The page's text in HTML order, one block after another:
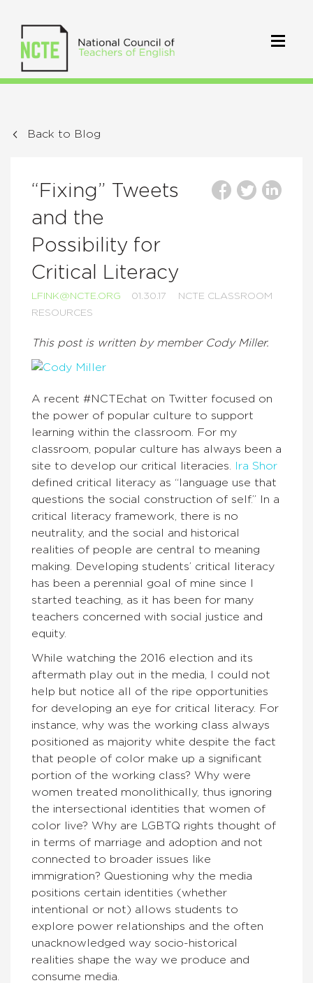
Back to Blog
“Fixing” Tweets
and the
Possibility for
Critical Literacy
LFINK@NCTE.ORG 01.30.17
NCTE CLASSROOM
RESOURCES
This post is written by member Cody Miller.
A recent #NCTEchat on Twitter focused on
the power of popular culture to support
learning within the classroom. For my
classroom, popular culture has always been a
site to develop our critical literacies.
Ira Shor
defined critical literacy as “language use that
questions the social construction of self.” In a
critical literacy framework, there is no
neutrality, and the social and historical
realities of people are central to meaning
making. Developing students’ critical literacy
has been a perennial goal of mine since I
started teaching, as it has been for many
teachers concerned with social justice and
equity.
While watching the 2016 election and its
aftermath play out in the media, I could not
help but notice all of the ripe opportunities
for developing an eye for critical literacy. For
instance, why was the working class always
positioned as majority white despite the fact
that people of color make up a significant
portion of the working class? Why were
women treated monolithically, thus ignoring
the intersectional identities that women of
color live? Why are LGBTQ rights thought of
in terms of marriage and adoption and not
connected to broader issues like
immigration? Questioning why the media
positions certain identities (whether
intentional or not) allows students to
explore power relationships and the often
unacknowledged way socio-historical
realities shape the way we produce and
consume media.